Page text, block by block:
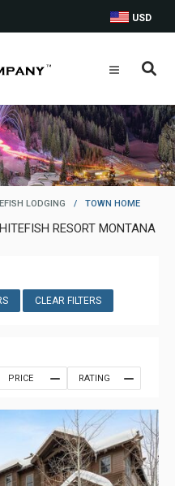
USD
LODGING / TOWN HOME
RESORT MONTANA
CLEAR FILTERS
PRICE RATING